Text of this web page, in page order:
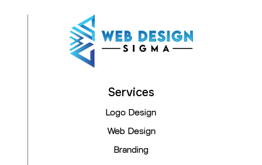
Services
Logo Design
Web Design
Branding